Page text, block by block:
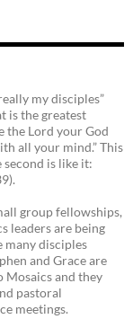
my disciples”
is the greatest
the Lord your God
all your mind.” This
is like it:
group fellowships,
leaders are being
many disciples
and Grace are
Mosaics and they
pastoral
meetings.